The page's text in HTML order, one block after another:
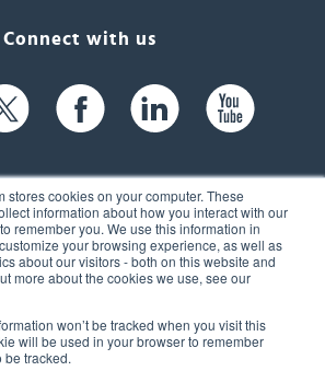
stores cookies on your computer. These
information about how you interact with our
remember you. We use this information in
your browsing experience, as well as
about our visitors - both on this website and
more about the cookies we use, see our
won’t be tracked when you visit this
will be used in your browser to remember
be tracked.
Connect with us
Brook Rd, Suite 104,
NH 03060 USA
(603) 262-6300